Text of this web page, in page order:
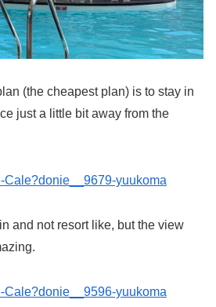
(the cheapest plan) is to stay in
just a little bit away from the
and not resort like, but the view